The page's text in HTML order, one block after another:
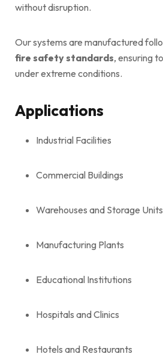
without disruption.
Our systems are manufactured
fire safety standards, ensuring
under extreme conditions.
Applications
Industrial Facilities
Commercial Buildings
Warehouses and Storage Units
Manufacturing Plants
Educational Institutions
Hospitals and Clinics
Hotels and Restaurants